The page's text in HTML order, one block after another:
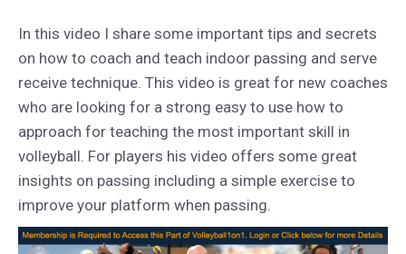
In this video I share some important tips and secrets
on how to coach and teach indoor passing and serve
receive technique. This video is great for new coaches
who are looking for a strong easy to use how to
approach for teaching the most important skill in
volleyball. For players his video offers some great
insights on passing including a simple exercise to
improve your platform when passing.